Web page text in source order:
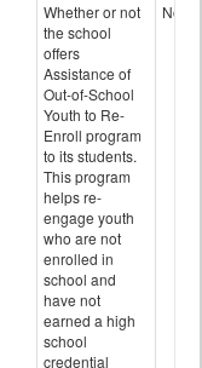
Whether or not
the school
offers
Assistance of
Out-of-School
Youth to Re-
Enroll program
to its students.
This program
helps re-
engage youth
who are not
enrolled in
school and
have not
earned a high
school
credential
No